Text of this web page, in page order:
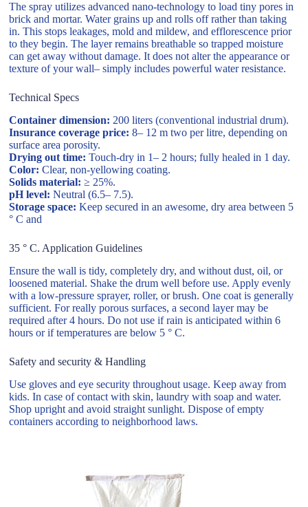
The spray utilizes advanced nano-technology to load tiny pores in
brick and mortar. Water grains up and rolls off rather than taking
in. This stops leakages, mold and mildew, and efflorescence prior
to they begin. The layer remains breathable so trapped moisture
can get away without damage. It does not alter the appearance or
texture of your wall– simply includes powerful water resistance.
Technical Specs
Container dimension: 200 liters (conventional industrial drum).
Insurance coverage price: 8– 12 m two per litre, depending on
surface area porosity.
Drying out time: Touch-dry in 1– 2 hours; fully healed in 1 day.
Color: Clear, non-yellowing coating.
Solids material: ≥ 25%.
pH level: Neutral (6.5– 7.5).
Storage space: Keep secured in an awesome, dry area between 5
° C and
35 ° C. Application Guidelines
Ensure the wall is tidy, completely dry, and without dust, oil, or
loosened material. Shake the drum well before use. Apply evenly
with a low-pressure sprayer, roller, or brush. One coat is generally
sufficient. For really porous surfaces, a second layer may be
required after 4 hours. Do not use if rain is anticipated within 6
hours or if temperatures are below 5 ° C.
Safety and security & Handling
Use gloves and eye security throughout usage. Keep away from
kids. In case of contact with skin, laundry with soap and water.
Shop upright and avoid straight sunlight. Dispose of empty
containers according to neighborhood laws.